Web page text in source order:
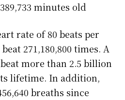
minutes old
rate of 80 beats per
271,180,800 times. A
more than 2.5 billion
lifetime. In addition,
breaths since